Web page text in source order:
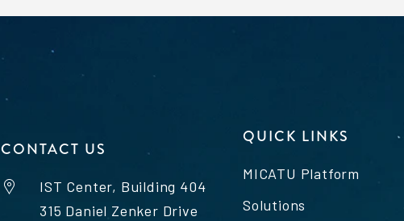
CONTACT US
IST Center, Building 404
315 Daniel Zenker Drive
QUICK LINKS
MICATU Platform
Solutions